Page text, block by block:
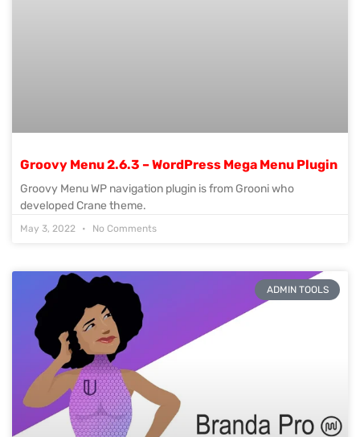
Groovy Menu 2.6.3 – WordPress Mega Menu Plugin
Groovy Menu WP navigation plugin is from Grooni who
developed Crane theme.
May 3, 2022 No Comments
ADMIN TOOLS